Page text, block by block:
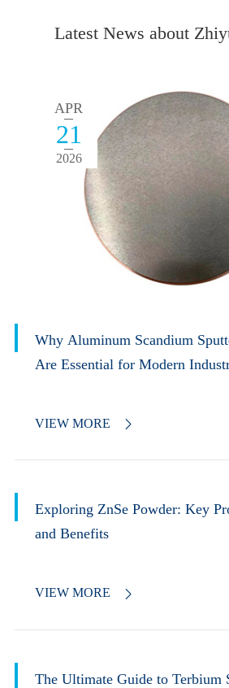
Latest News about
APR
21
2026
Why Aluminum Scandium
Are Essential for Modern
VIEW MORE 
Exploring ZnSe Powder: Key
and Benefits
VIEW MORE 
The Ultimate Guide to Terbium